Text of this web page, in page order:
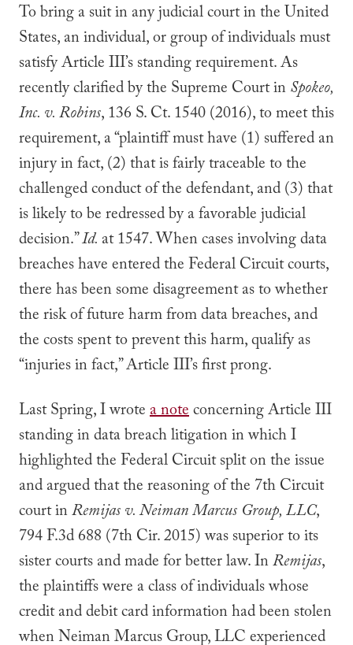
To bring a suit in any judicial court in the United
States, an individual, or group of individuals must
satisfy Article III’s standing requirement. As
recently clarified by the Supreme Court inSpokeo,
Inc. v. Robins, 136 S. Ct. 1540 (2016), to meet this
requirement, a “plaintiff must have (1) suffered an
injury in fact, (2) that is fairly traceable to the
challenged conduct of the defendant, and (3) that
is likely to be redressed by a favorable judicial
decision.”Id. at 1547. When cases involving data
breaches have entered the Federal Circuit courts,
there has been some disagreement as to whether
the risk of future harm from data breaches, and
the costs spent to prevent this harm, qualify as
“injuries in fact,” Article III’s first prong.
Last Spring, I wrotea noteconcerning Article III
standing in data breach litigation in which I
highlighted the Federal Circuit split on the issue
and argued that the reasoning of the 7th Circuit
court inRemijas v. Neiman Marcus Group, LLC,
794 F.3d 688 (7th Cir. 2015) was superior to its
sister courts and made for better law. InRemijas,
the plaintiffs were a class of individuals whose
credit and debit card information had been stolen
when Neiman Marcus Group, LLC experienced